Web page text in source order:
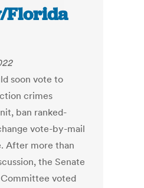
Florida
soon vote to
crimes
ban ranked-
vote-by-mail
After more than
the Senate
voted